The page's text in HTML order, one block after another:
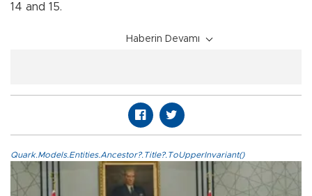
14 and 15.
Haberin Devamı
Quark.Models.Entities.Ancestor?.Title?.ToUpperInvariant()